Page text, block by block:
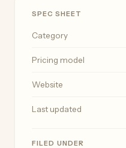
SPEC SHEET
Category
Pricing model
Website
Last updated
FILED UNDER